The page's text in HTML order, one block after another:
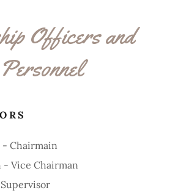
Officers and
Personnel
- Chairmain
- Vice Chairman